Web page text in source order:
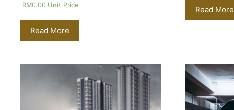
RM0.00 Unit Price
Read More
Read More